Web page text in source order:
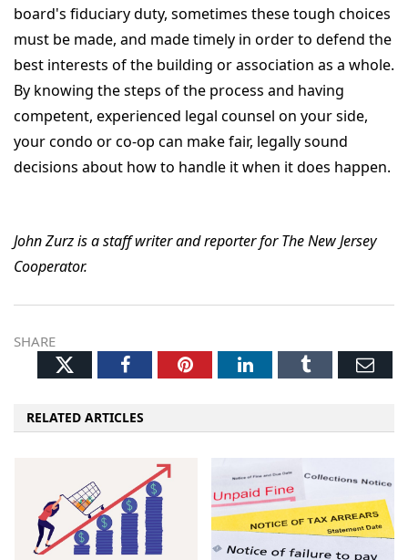
board's fiduciary duty, sometimes these tough choices
must be made, and made timely in order to defend the
best interests of the building or association as a whole.
By knowing the steps of the process and having
competent, experienced legal counsel on your side,
your condo or co-op can make fair, legally sound
decisions about how to handle it when it does happen.
John Zurz is a staff writer and reporter for The New Jersey
Cooperator.
SHARE
TwitterFacebookPinterestLinkedInTumblr
RELATED ARTICLES